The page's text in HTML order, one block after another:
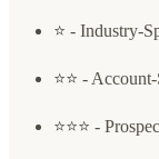
⭐️ - Industry-
⭐️⭐️ -
⭐️⭐️⭐️ -